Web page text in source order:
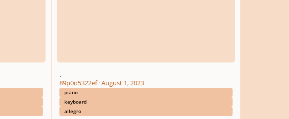
.
89p0o5322ef·August 1, 2023
piano
keyboard
allegro